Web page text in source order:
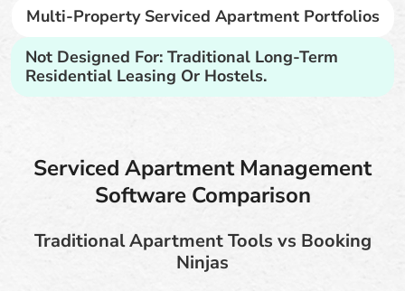
Multi-Property Serviced Apartment Portfolios
Not Designed For: Traditional Long-Term
Residential Leasing Or Hostels.
Serviced Apartment Management
Software Comparison
Traditional Apartment Tools vs Booking
Ninjas